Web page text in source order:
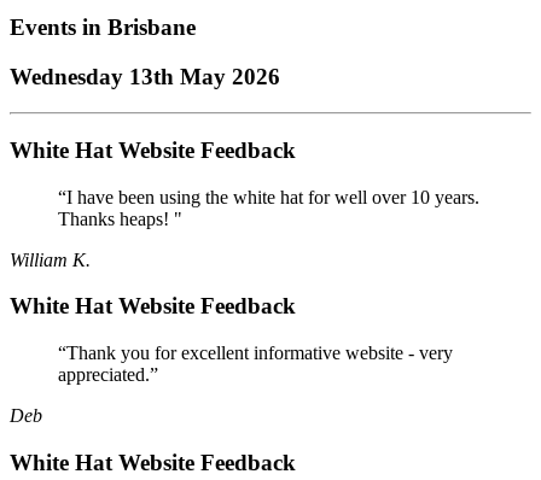
Events in Brisbane
Wednesday 13th May 2026
White Hat Website Feedback
“I have been using the white hat for well over 10 years.
Thanks heaps! "
William K.
White Hat Website Feedback
“Thank you for excellent informative website - very
appreciated.”
Deb
White Hat Website Feedback